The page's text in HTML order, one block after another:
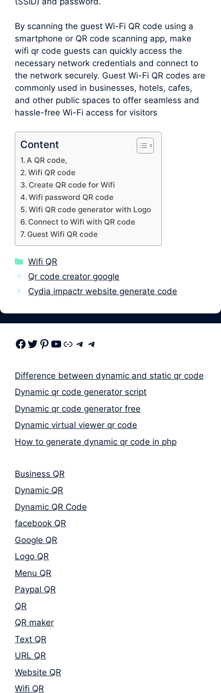
By scanning the guest Wi-Fi QR code using a
smartphone or QR code scanning app, make
wifi qr code guests can quickly access the
necessary network credentials and connect to
the network securely. Guest Wi-Fi QR codes are
commonly used in businesses, hotels, cafes,
and other public spaces to offer seamless and
hassle-free Wi-Fi access for visitors
Content
A QR code,
Wifi QR code
Create QR code for Wifi
Wifi password QR code
Wifi QR code generator with Logo
Connect to Wifi with QR code
Guest Wifi QR code
Categories
Wifi QR
Qr code creator google
Cydia impactr website generate code
Facebook Twitter Pinterest Youtube Link Telegram Telegram
Difference between dynamic and static qr code
Dynamic qr code generator script
Dynamic qr code generator free
Dynamic virtual viewer qr code
How to generate dynamic qr code in php
Business QR
Dynamic QR
Dynamic QR Code
facebook QR
Google QR
Logo QR
Menu QR
Paypal QR
QR
QR maker
Text QR
URL QR
Website QR
Wifi QR